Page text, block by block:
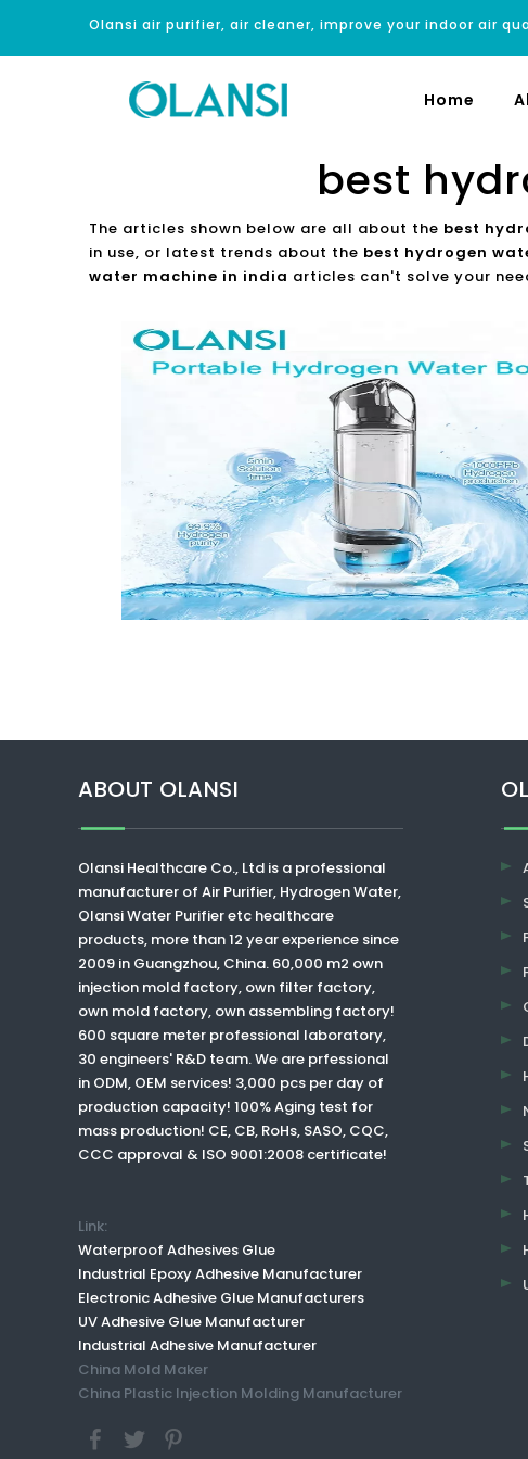
Olansi air purifier, air cleaner, improve your indoor air
Home
best
The articles shown below are all about the best
in use, or latest trends about the best hydrogen
water machine in india articles can't solve your
ABOUT OLANSI
Olansi Healthcare Co., Ltd is a professional
manufacturer of Air Purifier, Hydrogen Water,
Olansi Water Purifieretc healthcare
products, more than 12 year experience since
2009 in Guangzhou, China. 60,000 m2 own
injection mold factory, own filter factory,
own mold factory, own assembling factory!
600 square meter professional laboratory,
30 engineers' R&D team. We are prfessional
in ODM, OEM services! 3,000 pcs per day of
production capacity! 100% Aging test for
mass production! CE, CB, RoHs, SASO, CQC,
CCC approval & ISO 9001:2008 certificate!
Link:
Waterproof Adhesives Glue
Industrial Epoxy Adhesive Manufacturer
Electronic Adhesive Glue Manufacturers
UV Adhesive Glue Manufacturer
Industrial Adhesive Manufacturer
China Mold Maker
China Plastic Injection Molding Manufacturer